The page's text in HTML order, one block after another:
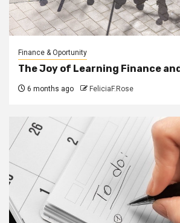
Finance & Oportunity
The Joy of Learning Finance
6 months ago FeliciaF.Rose